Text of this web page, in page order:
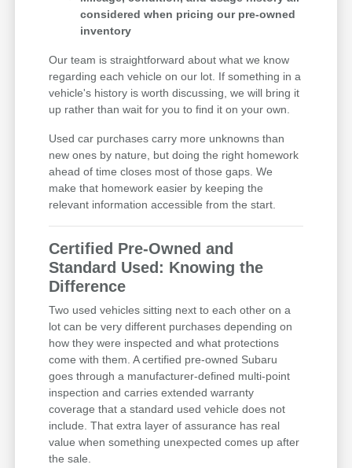
considered when pricing our pre-owned
inventory
Our team is straightforward about what we know
regarding each vehicle on our lot. If something in a
vehicle's history is worth discussing, we will bring it
up rather than wait for you to find it on your own.
Used car purchases carry more unknowns than
new ones by nature, but doing the right homework
ahead of time closes most of those gaps. We
make that homework easier by keeping the
relevant information accessible from the start.
Certified Pre-Owned and
Standard Used: Knowing the
Difference
Two used vehicles sitting next to each other on a
lot can be very different purchases depending on
how they were inspected and what protections
come with them. A certified pre-owned Subaru
goes through a manufacturer-defined multi-point
inspection and carries extended warranty
coverage that a standard used vehicle does not
include. That extra layer of assurance has real
value when something unexpected comes up after
the sale.